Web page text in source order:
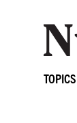
TOPICS